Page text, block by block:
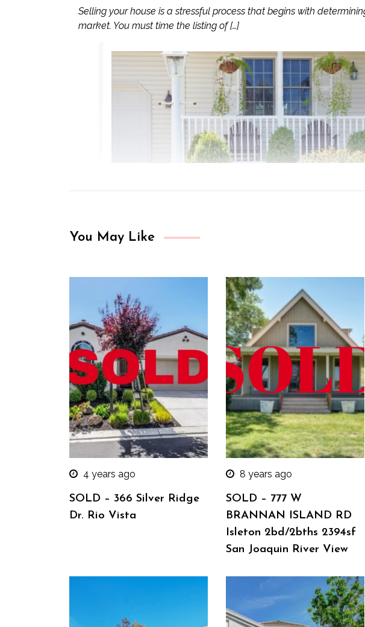
Selling your house is a stressful process that begins with
market. You must time the listing of […]
You May Like
4 years ago
SOLD – 366 Silver Ridge
Dr. Rio Vista
8 years ago
SOLD – 777 W
BRANNAN ISLAND RD
Isleton 2bd/2bths 2394sf
San Joaquin River View